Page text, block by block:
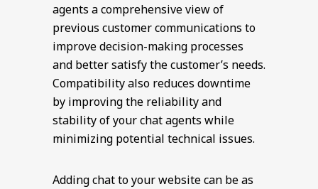
agents a comprehensive view of
previous customer communications to
improve decision-making processes
and better satisfy the customer’s needs.
Compatibility also reduces downtime
by improving the reliability and
stability of your chat agents while
minimizing potential technical issues.
Adding chat to your website can be as